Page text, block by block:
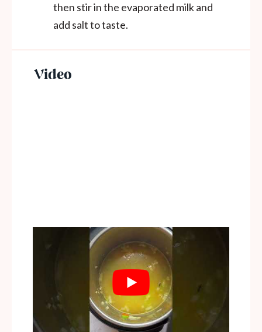
then stir in the evaporated milk and
add salt to taste.